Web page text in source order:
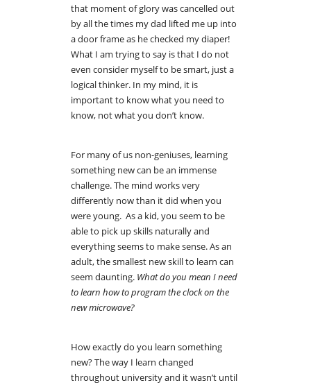
that moment of glory was cancelled out
by all the times my dad lifted me up into
a door frame as he checked my diaper!
What I am trying to say is that I do not
even consider myself to be smart, just a
logical thinker. In my mind, it is
important to know what you need to
know, not what you don’t know.
For many of us non-geniuses, learning
something new can be an immense
challenge. The mind works very
differently now than it did when you
were young. As a kid, you seem to be
able to pick up skills naturally and
everything seems to make sense. As an
adult, the smallest new skill to learn can
seem daunting. What do you mean I need
to learn how to program the clock on the
new microwave?
How exactly do you learn something
new? The way I learn changed
throughout university and it wasn’t until